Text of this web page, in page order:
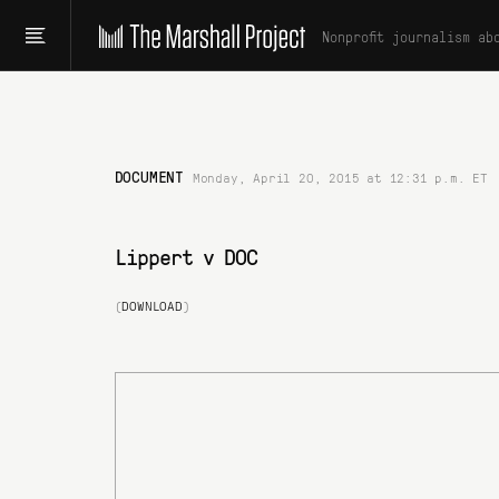
Nonprofit journalism
DOCUMENT Monday, April 20, 2015 at 12:31 p.m. ET
Lippert v DOC
(DOWNLOAD)